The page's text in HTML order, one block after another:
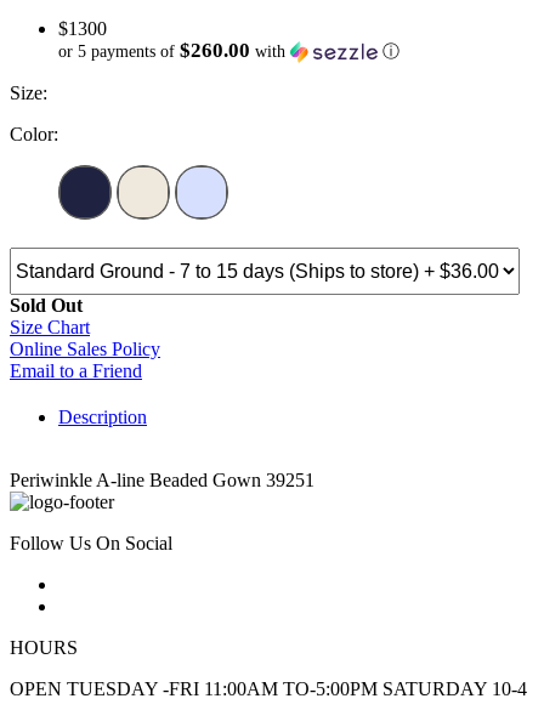
$1300
or 5 payments of $260.00 with ⓘ
Size:
Color:
Sold Out
Size Chart
Online Sales Policy
Email to a Friend
Description
Periwinkle A-line Beaded Gown 39251
Follow Us On Social
HOURS
OPEN TUESDAY -FRI 11:00AM TO-5:00PM SATURDAY 10-4